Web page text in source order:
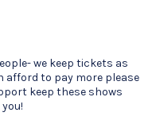
we keep tickets as
afford to pay more please
keep these shows